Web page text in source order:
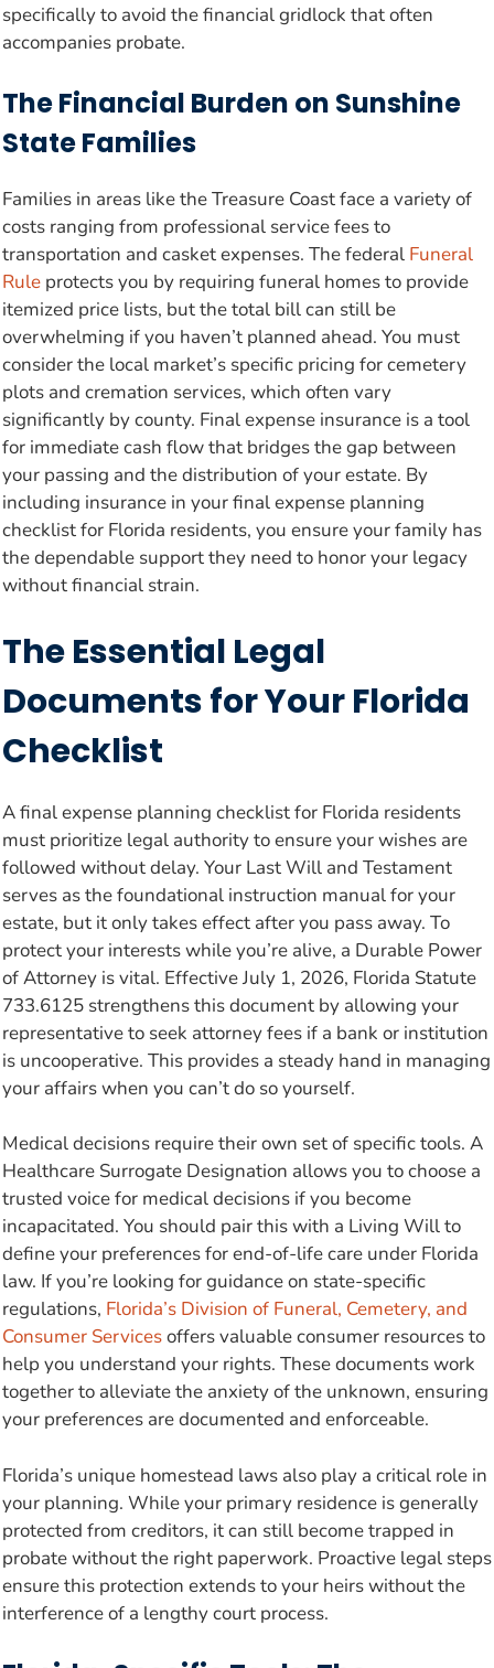
specifically to avoid the financial gridlock that often
accompanies probate.
The Financial Burden on Sunshine
State Families
Families in areas like the Treasure Coast face a variety of
costs ranging from professional service fees to
transportation and casket expenses. The federal Funeral
Rule protects you by requiring funeral homes to provide
itemized price lists, but the total bill can still be
overwhelming if you haven’t planned ahead. You must
consider the local market’s specific pricing for cemetery
plots and cremation services, which often vary
significantly by county. Final expense insurance is a tool
for immediate cash flow that bridges the gap between
your passing and the distribution of your estate. By
including insurance in your final expense planning
checklist for Florida residents, you ensure your family has
the dependable support they need to honor your legacy
without financial strain.
The Essential Legal
Documents for Your Florida
Checklist
A final expense planning checklist for Florida residents
must prioritize legal authority to ensure your wishes are
followed without delay. Your Last Will and Testament
serves as the foundational instruction manual for your
estate, but it only takes effect after you pass away. To
protect your interests while you’re alive, a Durable Power
of Attorney is vital. Effective July 1, 2026, Florida Statute
733.6125 strengthens this document by allowing your
representative to seek attorney fees if a bank or institution
is uncooperative. This provides a steady hand in managing
your affairs when you can’t do so yourself.
Medical decisions require their own set of specific tools. A
Healthcare Surrogate Designation allows you to choose a
trusted voice for medical decisions if you become
incapacitated. You should pair this with a Living Will to
define your preferences for end-of-life care under Florida
law. If you’re looking for guidance on state-specific
regulations, Florida’s Division of Funeral, Cemetery, and
Consumer Servicesoffers valuable consumer resources to
help you understand your rights. These documents work
together to alleviate the anxiety of the unknown, ensuring
your preferences are documented and enforceable.
Florida’s unique homestead laws also play a critical role in
your planning. While your primary residence is generally
protected from creditors, it can still become trapped in
probate without the right paperwork. Proactive legal steps
ensure this protection extends to your heirs without the
interference of a lengthy court process.